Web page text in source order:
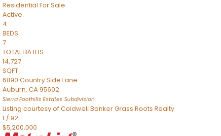
Residential For Sale
Active
4
BEDS
7
TOTAL BATHS
14,727
SQFT
6890 Country Side Lane
Auburn, CA95602
Sierra Foothills Estates Subdivision
Listing courtesy of Coldwell Banker Grass Roots Realty
1 /92
$5,200,000